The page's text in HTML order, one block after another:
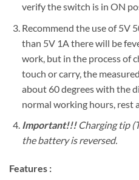
verify the switch is in ON
Recommend the use of 5V
than 5V 1A there will be
work, but in the process of
touch or carry, the
about 60 degrees with the
normal working hours, rest
Important!!!Charging tip
the battery is reversed.
Features :